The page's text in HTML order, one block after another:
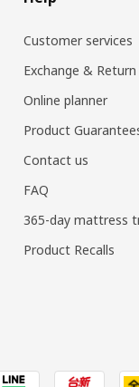
Customer services
Exchange &
Online planner
Product
Contact us
FAQ
365-day mattress
Product Recalls